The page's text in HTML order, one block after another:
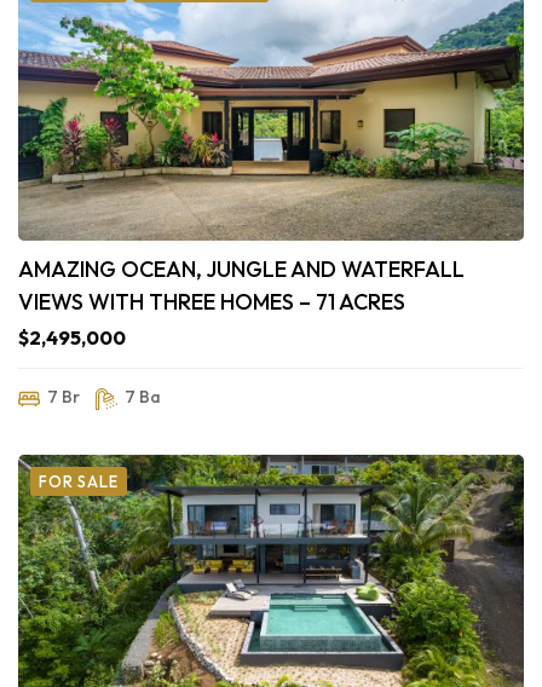
AMAZING OCEAN, JUNGLE AND WATERFALL
VIEWS WITH THREE HOMES – 71 ACRES
$2,495,000
7 Br 7 Ba
FOR SALE